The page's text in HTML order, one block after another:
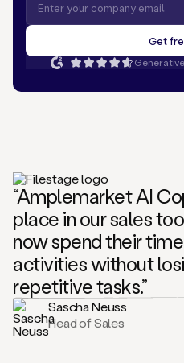
“Amplemarket AI
place in our sales
now spend their
activities without
repetitive tasks.”
Sascha Neuss
Head of Sales